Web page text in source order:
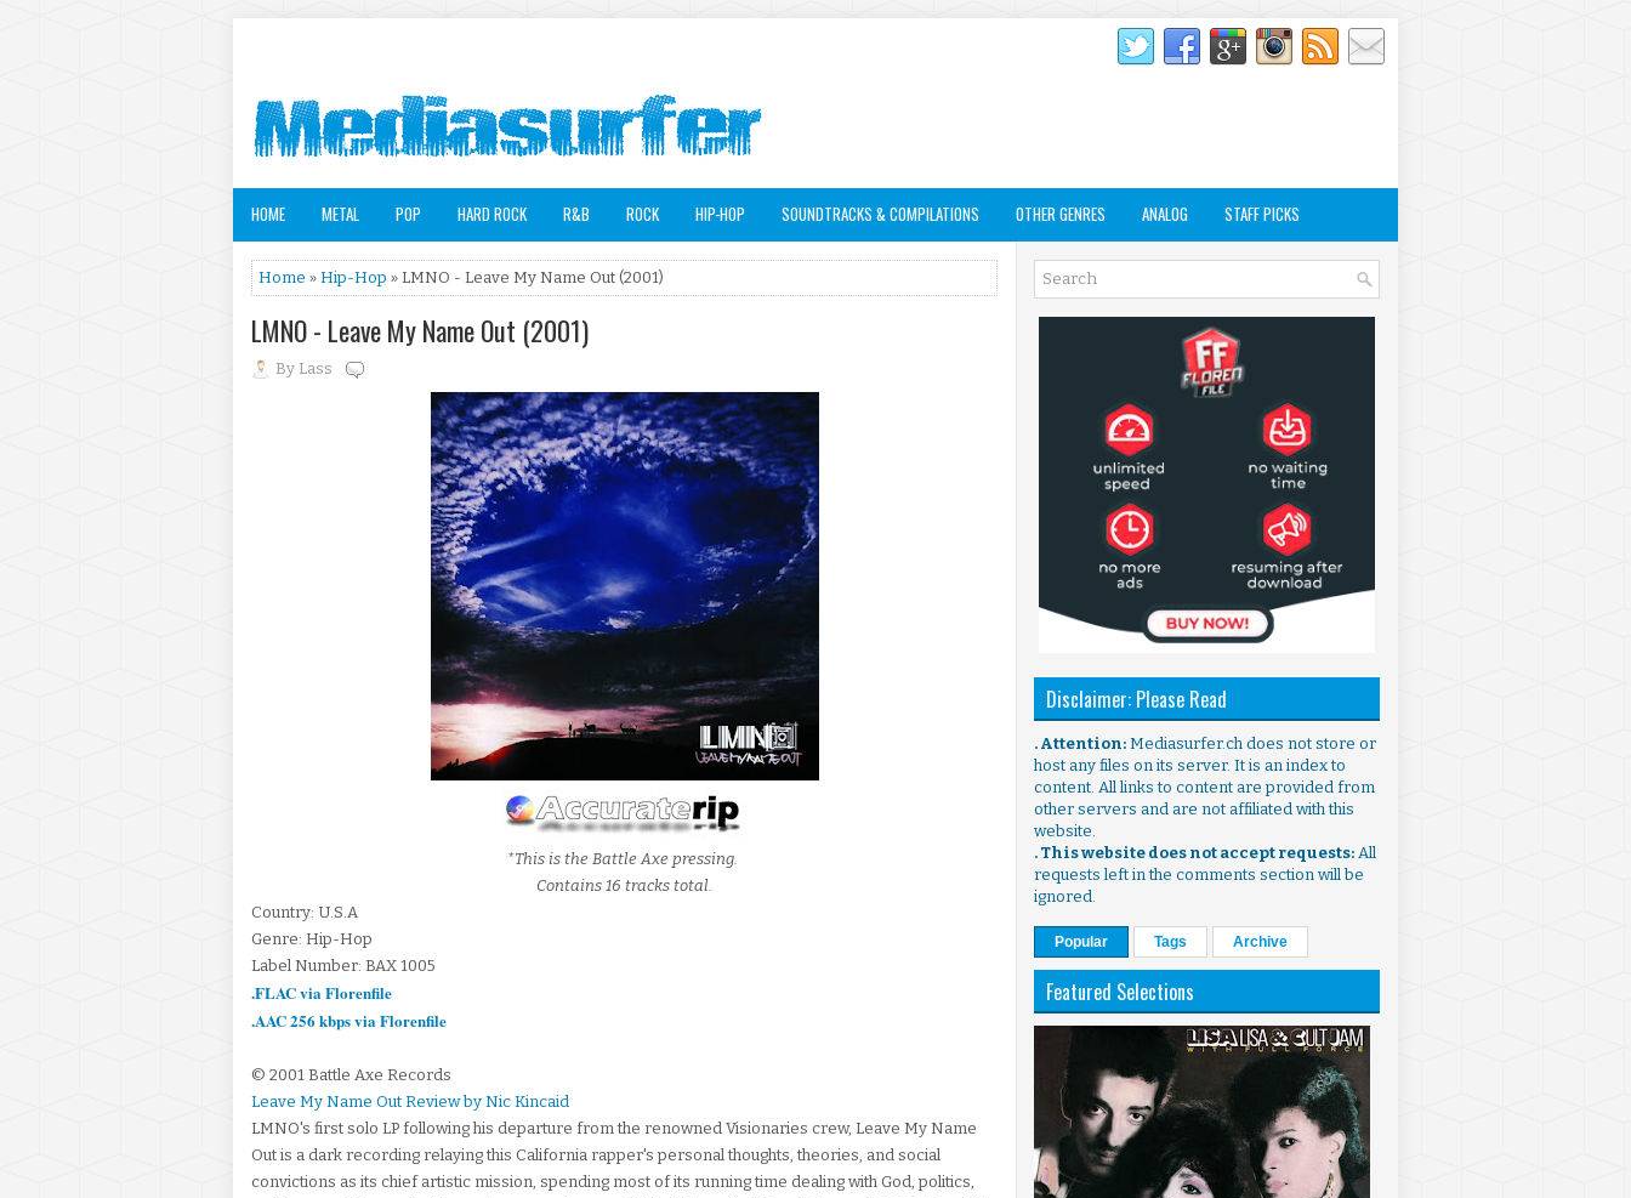
HOME METAL POP HARD ROCK R&B ROCK HIP-HOP SOUNDTRACKS & COMPILATIONS OTHER GENRES ANALOG STAFF PICKS
Home » Hip-Hop » LMNO - Leave My Name Out (2001)
LMNO - Leave My Name Out (2001)
By Lass
*This is the Battle Axe pressing.
Contains 16 tracks total.
Country: U.S.A
Genre: Hip-Hop
Label Number: BAX 1005
.FLAC via Florenfile
.AAC 256 kbps via Florenfile
© 2001 Battle Axe Records
Leave My Name Out Review by Nic Kincaid
LMNO's first solo LP following his departure from the renowned Visionaries crew, Leave My Name
Out is a dark recording relaying this California rapper's personal thoughts, theories, and social
convictions as its chief artistic mission, spending most of its running time dealing with God, politics,
Disclaimer: Please Read
. Attention: Mediasurfer.ch does not store or
host any files on its server. It is an index to
content. All links to content are provided from
other servers and are not affiliated with this
website.
. This website does not accept requests: All
requests left in the comments section will be
ignored.
Popular Tags Archive
Featured Selections